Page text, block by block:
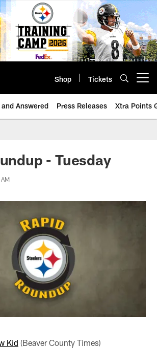
Shop Tickets
and Answered Press Releases Xtra Points
- Tuesday
Kid (Beaver County Times)